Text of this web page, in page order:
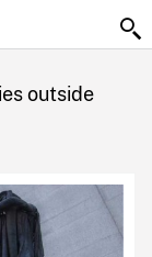
outside